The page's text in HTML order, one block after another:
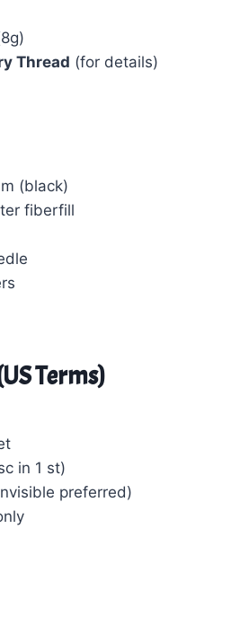
Thread (for details)
(black)
fiberfill
Terms)
in 1 st)
preferred)